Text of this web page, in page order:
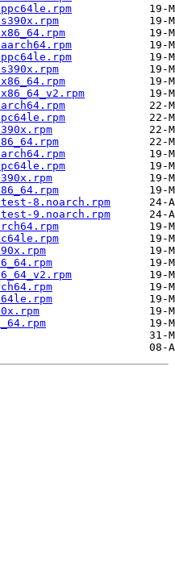
8.noarch.rpm
9.noarch.rpm